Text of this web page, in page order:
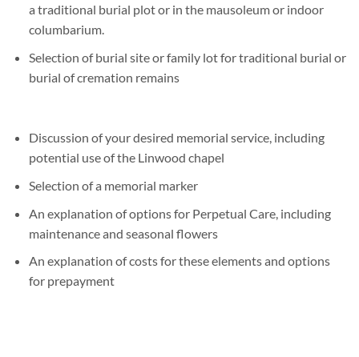
a traditional burial plot or in the mausoleum or indoor
columbarium.
Selection of burial site or family lot for traditional burial or
burial of cremation remains
Discussion of your desired memorial service, including
potential use of the Linwood chapel
Selection of a memorial marker
An explanation of options for Perpetual Care, including
maintenance and seasonal flowers
An explanation of costs for these elements and options
for prepayment